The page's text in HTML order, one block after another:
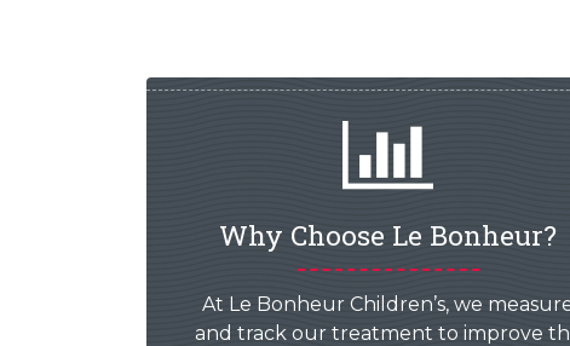
Why Choose Le Bonheur?
At Le Bonheur Children’s, we
and track our treatment to improve